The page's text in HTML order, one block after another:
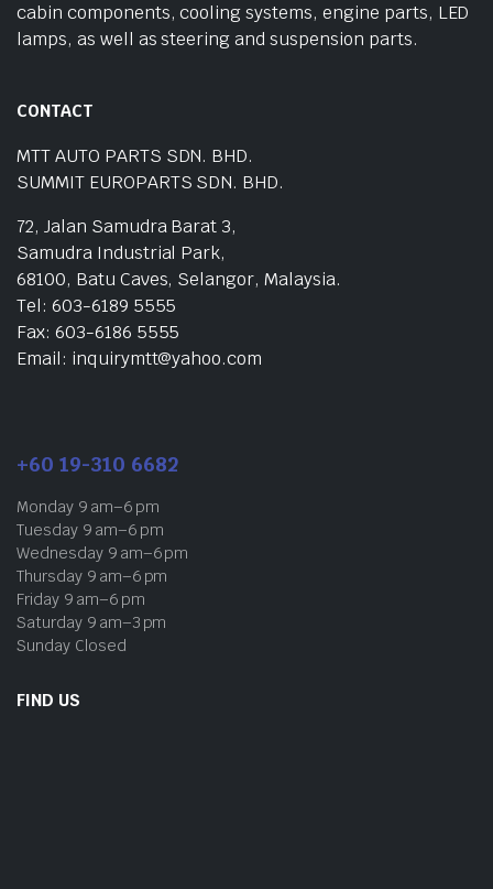
cabin components, cooling systems, engine parts, LED
lamps, as well as steering and suspension parts.
CONTACT
MTT AUTO PARTS SDN. BHD.
SUMMIT EUROPARTS SDN. BHD.
72, Jalan Samudra Barat 3,
Samudra Industrial Park,
68100, Batu Caves, Selangor, Malaysia.
Tel: 603-6189 5555
Fax: 603-6186 5555
Email: inquirymtt@yahoo.com
+60 19-310 6682
Monday 9 am–6 pm
Tuesday 9 am–6 pm
Wednesday 9 am–6 pm
Thursday 9 am–6 pm
Friday 9 am–6 pm
Saturday 9 am–3 pm
Sunday Closed
FIND US